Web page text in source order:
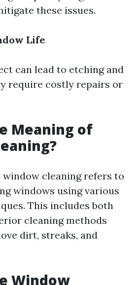
these issues.
Life
can lead to etching and
require costly repairs or
Meaning of
cleaning refers to
windows using various
This includes both
cleaning methods
dirt, streaks, and
Window